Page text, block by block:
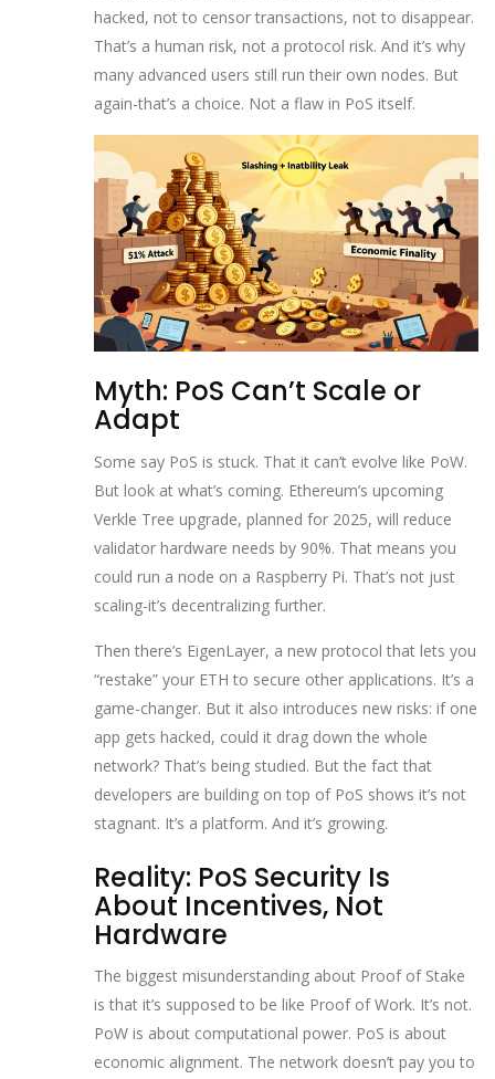
hacked, not to censor transactions, not to disappear.
That’s a human risk, not a protocol risk. And it’s why
many advanced users still run their own nodes. But
again-that’s a choice. Not a flaw in PoS itself.
Myth: PoS Can’t Scale or
Adapt
Some say PoS is stuck. That it can’t evolve like PoW.
But look at what’s coming. Ethereum’s upcoming
Verkle Tree upgrade, planned for 2025, will reduce
validator hardware needs by 90%. That means you
could run a node on a Raspberry Pi. That’s not just
scaling-it’s decentralizing further.
Then there’s EigenLayer, a new protocol that lets you
“restake” your ETH to secure other applications. It’s a
game-changer. But it also introduces new risks: if one
app gets hacked, could it drag down the whole
network? That’s being studied. But the fact that
developers are building on top of PoS shows it’s not
stagnant. It’s a platform. And it’s growing.
Reality: PoS Security Is
About Incentives, Not
Hardware
The biggest misunderstanding about Proof of Stake
is that it’s supposed to be like Proof of Work. It’s not.
PoW is about computational power. PoS is about
economic alignment. The network doesn’t pay you to